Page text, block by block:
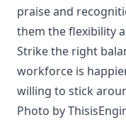
praise and
them the flexibility
Strike the right
workforce is
willing to stick
Photo by